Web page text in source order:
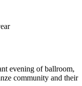
evening of ballroom,
community and their